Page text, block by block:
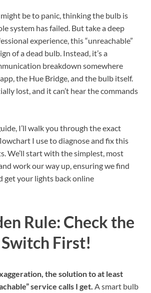
be to panic, thinking the bulb is
system has failed. But take a deep
experience, this “unreachable”
of a dead bulb. Instead, it’s a
breakdown somewhere
the Hue Bridge, and the bulb itself.
lost, and it can’t hear the commands
I’ll walk you through the exact
I use to diagnose and fix this
We’ll start with the simplest, most
work our way up, ensuring we find
get your lights back online
Rule: Check the
First!
the solution to at least
service calls I get. A smart bulb